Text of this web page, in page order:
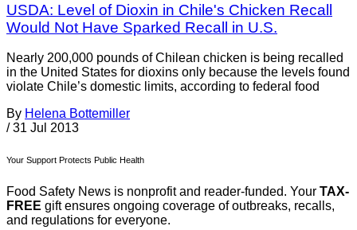
USDA: Level of Dioxin in Chile's Chicken Recall
Would Not Have Sparked Recall in U.S.
Nearly 200,000 pounds of Chilean chicken is being recalled
in the United States for dioxins only because the levels found
violate Chile’s domestic limits, according to federal food
By Helena Bottemiller
/ 31 Jul 2013
Your Support Protects Public Health
Food Safety News is nonprofit and reader-funded. Your TAX-
FREE gift ensures ongoing coverage of outbreaks, recalls,
and regulations for everyone.